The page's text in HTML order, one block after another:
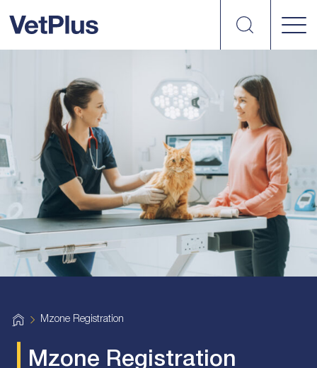
Search
H
o
Mzone Registration
Mzone Registration